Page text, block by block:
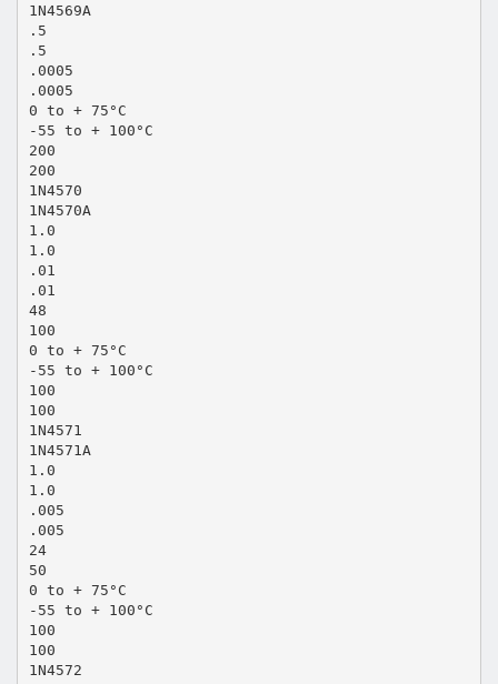
1N4569A
.5
.5
.0005
.0005
0 to + 75°C
-55 to + 100°C
200
200
1N4570
1N4570A
1.0
1.0
.01
.01
48
100
0 to + 75°C
-55 to + 100°C
100
100
1N4571
1N4571A
1.0
1.0
.005
.005
24
50
0 to + 75°C
-55 to + 100°C
100
100
1N4572